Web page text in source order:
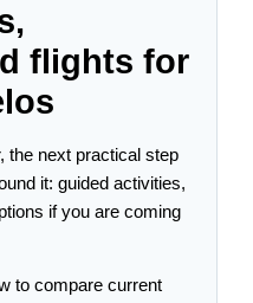
flights for
the next practical step
it: guided activities,
if you are coming
to compare current